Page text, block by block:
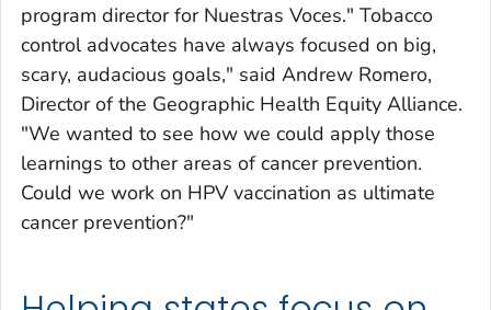
program director for Nuestras Voces." Tobacco
control advocates have always focused on big,
scary, audacious goals," said Andrew Romero,
Director of the Geographic Health Equity Alliance.
"We wanted to see how we could apply those
learnings to other areas of cancer prevention.
Could we work on HPV vaccination as ultimate
cancer prevention?"